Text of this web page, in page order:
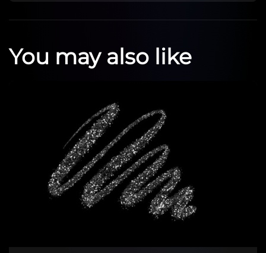
You may also like